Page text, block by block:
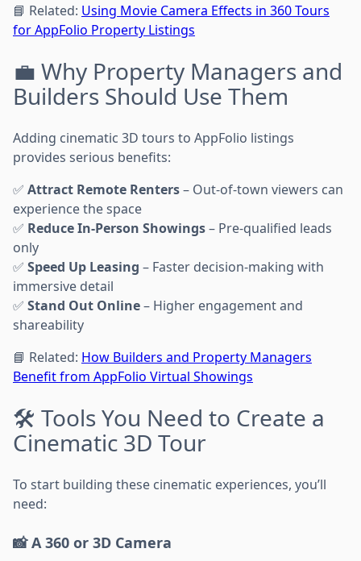
📘 Related: Using Movie Camera Effects in 360 Tours
for AppFolio Property Listings
💼 Why Property Managers and
Builders Should Use Them
Adding cinematic 3D tours to AppFolio listings
provides serious benefits:
✅ Attract Remote Renters– Out-of-town viewers can
experience the space
✅ Reduce In-Person Showings– Pre-qualified leads
only
✅ Speed Up Leasing – Faster decision-making with
immersive detail
✅ Stand Out Online– Higher engagement and
shareability
📘 Related: How Builders and Property Managers
Benefit from AppFolio Virtual Showings
🛠️ Tools You Need to Create a
Cinematic 3D Tour
To start building these cinematic experiences, you’ll
need:
📸 A 360 or 3D Camera